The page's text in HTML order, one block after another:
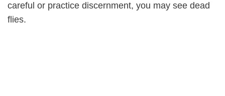
careful or practice discernment, you may see dead
flies.